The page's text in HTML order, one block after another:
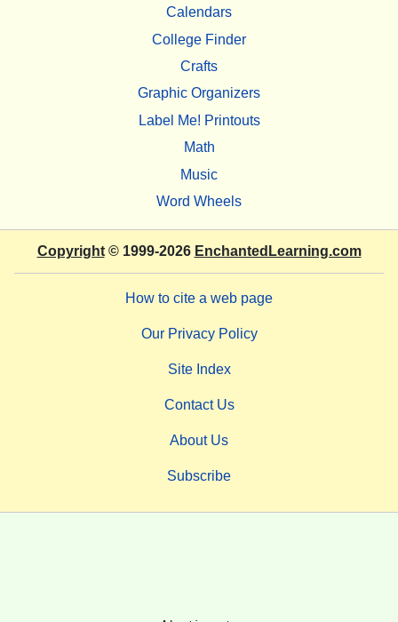
Calendars
College Finder
Crafts
Graphic Organizers
Label Me! Printouts
Math
Music
Word Wheels
Copyright© 1999-2026 EnchantedLearning.com
How to cite a web page
Our Privacy Policy
Site Index
Contact Us
About Us
Subscribe